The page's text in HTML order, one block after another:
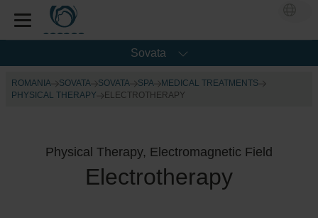
Sovata
ROMANIA SOVATA SOVATA SPA
MEDICAL TREATMENTS
PHYSICAL THERAPY
ELECTROTHERAPY
Physical Therapy, Electromagnetic Field
Electrotherapy